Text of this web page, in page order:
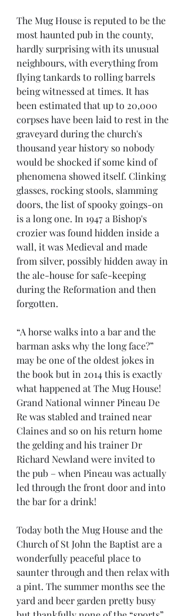
The Mug House is reputed to be the
most haunted pub in the county,
hardly surprising with its unusual
neighbours, with everything from
flying tankards to rolling barrels
being witnessed at times. It has
been estimated that up to 20,000
corpses have been laid to rest in the
graveyard during the church's
thousand year history so nobody
would be shocked if some kind of
phenomena showed itself. Clinking
glasses, rocking stools, slamming
doors, the list of spooky goings-on
is a long one. In 1947 a Bishop's
crozier was found hidden inside a
wall, it was Medieval and made
from silver, possibly hidden away in
the ale-house for safe-keeping
during the Reformation and then
forgotten.
“A horse walks into a bar and the
barman asks why the long face?”
may be one of the oldest jokes in
the book but in 2014 this is exactly
what happened at The Mug House!
Grand National winner Pineau De
Re was stabled and trained near
Claines and so on his return home
the gelding and his trainer Dr
Richard Newland were invited to
the pub – when Pineau was actually
led through the front door and into
the bar for a drink!
Today both the Mug House and the
Church of St John the Baptist are a
wonderfully peaceful place to
saunter through and then relax with
a pint. The summer months see the
yard and beer garden pretty busy